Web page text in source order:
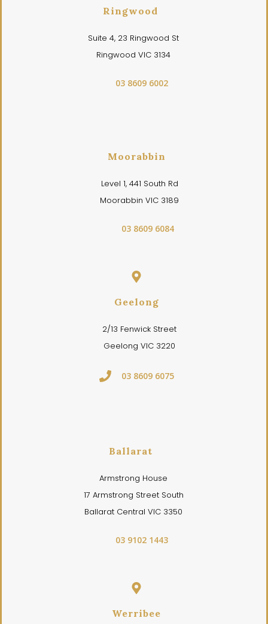
Ringwood
Suite 4, 23 Ringwood St
Ringwood VIC 3134
03 8609 6002
Moorabbin
Level 1, 441 South Rd
Moorabbin VIC 3189
03 8609 6084
Geelong
2/13 Fenwick Street
Geelong VIC 3220
03 8609 6075
Ballarat
Armstrong House
17 Armstrong Street South
Ballarat Central VIC 3350
03 9102 1443
Werribee